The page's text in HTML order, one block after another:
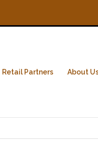
Retail Partners About